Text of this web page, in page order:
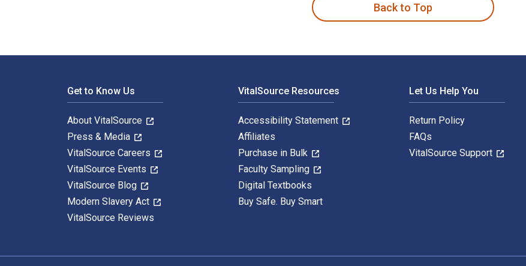
Back to Top
Get to Know Us
About VitalSource
Press & Media
VitalSource Careers
VitalSource Events
VitalSource Blog
Modern Slavery Act
VitalSource Reviews
VitalSource Resources
Accessibility Statement
Affiliates
Purchase in Bulk
Faculty Sampling
Digital Textbooks
Buy Safe. Buy Smart
Let Us Help You
Return Policy
FAQs
VitalSource Support